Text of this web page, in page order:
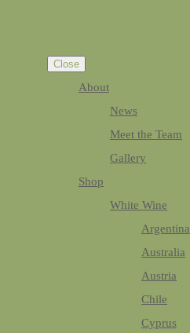
Close
About
News
Meet the Team
Gallery
Shop
White Wine
Argentina
Australia
Austria
Chile
Cyprus